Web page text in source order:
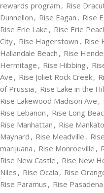
rewards program , Rise
Dunnellon , Rise Eagan , Rise
Rise Erie Lake , Rise Erie
City, Rise Hagerstown , Rise
Hallandale Beach , Rise
Hermitage , Rise Hibbing ,
Ave , Rise Joliet Rock Creek,
of Prussia , Rise Lake in the
Rise Lakewood Madison Ave ,
Rise Lebanon , Rise Long
Rise Manhattan , Rise Mankato
Maynard , Rise Meadville ,
marijuana , Rise Monroeville ,
Rise New Castle , Rise New
Niles , Rise Ocala , Rise
Rise Paramus , Rise Pasadena